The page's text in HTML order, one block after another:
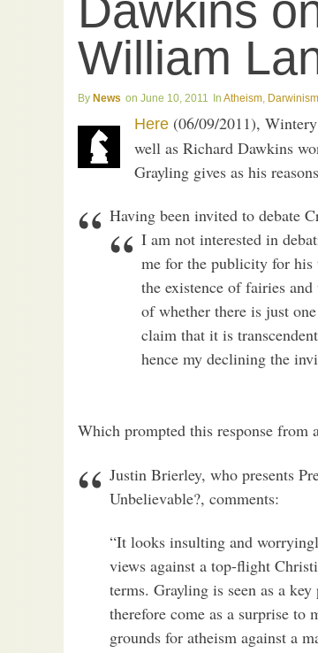
William
News June 10, 2011 Atheism, Darwinism
Here (06/09/2011),
well as Richard Dawkins
Grayling gives as his
Having been invited to debate
I am not interested in
me for the publicity for his
the existence of fairies
of whether there is just
claim that it is
hence my declining the
Which prompted this response from
Justin Brierley, who presents
Unbelievable?, comments:
“It looks insulting and
views against a top-flight
terms. Grayling is seen as a
therefore come as a surprise
grounds for atheism against a